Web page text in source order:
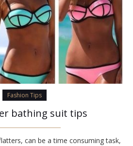
Fashion Tips
bathing suit tips
can be a time consuming task,